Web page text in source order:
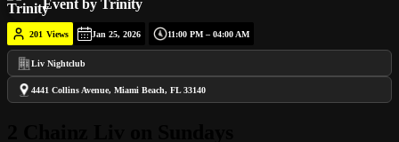
Event by Trinity
201 Views Jan 25, 2026 11:00 PM – 04:00 AM
Liv Nightclub
4441 Collins Avenue, Miami Beach, FL 33140